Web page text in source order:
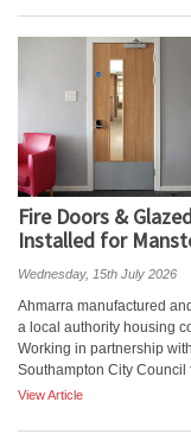
Fire Doors &
Installed for
Wednesday, 15th July 2026
Ahmarra manufactured
a local authority housing
Working in partnership
Southampton City Council
View Article